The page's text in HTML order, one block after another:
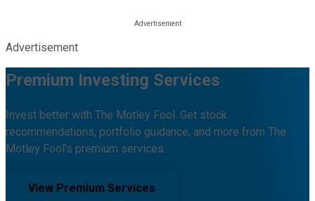
Advertisement
Premium Investing Services
Invest better with The Motley Fool. Get stock
recommendations, portfolio guidance, and more from The
Motley Fool's premium services.
View Premium Services